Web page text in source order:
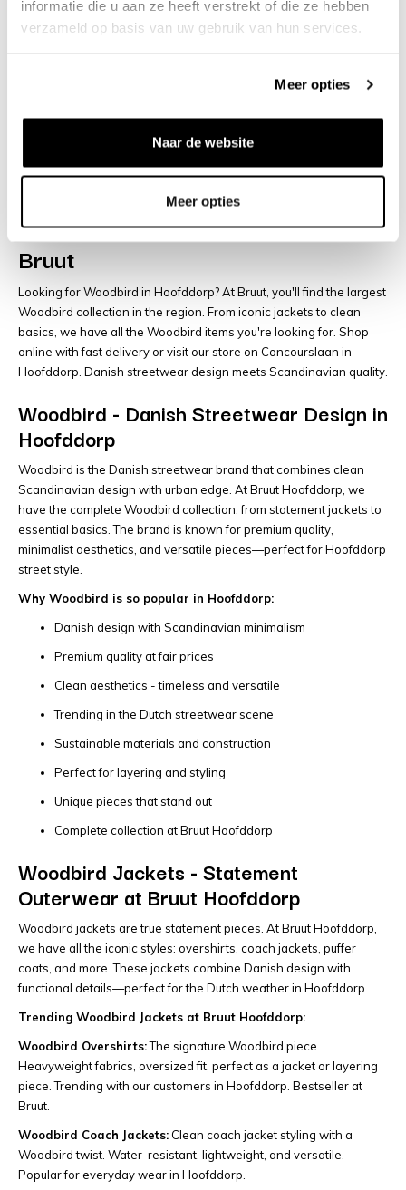
informatie die u aan ze heeft verstrekt of die ze hebben
verzameld op basis van uw gebruik van hun services.
Meer opties
Naar de website
Meer opties
Load more articles
Woodbird Hoofddorp | Danish
Streetwear, Jackets & Hoodies at
Bruut
Looking for Woodbird in Hoofddorp? At Bruut, you'll find the largest
Woodbird collection in the region. From iconic jackets to clean
basics, we have all the Woodbird items you're looking for. Shop
online with fast delivery or visit our store on Concourslaan in
Hoofddorp. Danish streetwear design meets Scandinavian quality.
Woodbird - Danish Streetwear Design in
Hoofddorp
Woodbird is the Danish streetwear brand that combines clean
Scandinavian design with urban edge. At Bruut Hoofddorp, we
have the complete Woodbird collection: from statement jackets to
essential basics. The brand is known for premium quality,
minimalist aesthetics, and versatile pieces—perfect for Hoofddorp
street style.
Why Woodbird is so popular in Hoofddorp:
Danish design with Scandinavian minimalism
Premium quality at fair prices
Clean aesthetics - timeless and versatile
Trending in the Dutch streetwear scene
Sustainable materials and construction
Perfect for layering and styling
Unique pieces that stand out
Complete collection at Bruut Hoofddorp
Woodbird Jackets - Statement
Outerwear at Bruut Hoofddorp
Woodbird jackets are true statement pieces. At Bruut Hoofddorp,
we have all the iconic styles: overshirts, coach jackets, puffer
coats, and more. These jackets combine Danish design with
functional details—perfect for the Dutch weather in Hoofddorp.
Trending Woodbird Jackets at Bruut Hoofddorp:
Woodbird Overshirts:The signature Woodbird piece.
Heavyweight fabrics, oversized fit, perfect as a jacket or layering
piece. Trending with our customers in Hoofddorp. Bestseller at
Bruut.
Woodbird Coach Jackets: Clean coach jacket styling with a
Woodbird twist. Water-resistant, lightweight, and versatile.
Popular for everyday wear in Hoofddorp.